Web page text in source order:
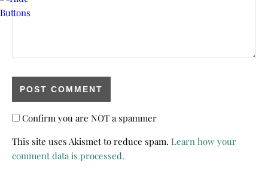
Confirm you are NOT a spammer
This site uses Akismet to reduce spam. Learn how your
comment data is processed.